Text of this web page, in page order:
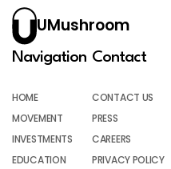
UMushroom
Navigation
HOME
MOVEMENT
INVESTMENTS
EDUCATION
Contact
CONTACT US
PRESS
CAREERS
PRIVACY POLICY